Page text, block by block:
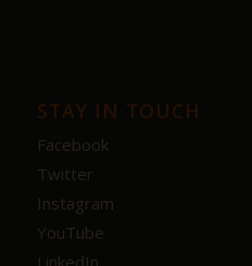
STAY IN TOUCH
Facebook
Twitter
Instagram
YouTube
LinkedIn